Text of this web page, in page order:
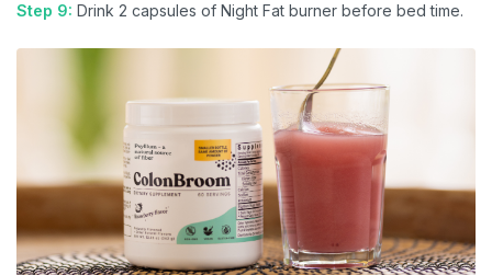
Step 9: Drink 2 capsules of Night Fat burner before bed time.